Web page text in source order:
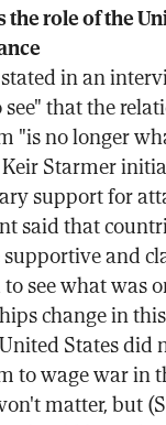
the role of the
in an
that the
"is no longer
Starmer
support for
said that
and
see what was
change in
States did
to wage war in
matter, but